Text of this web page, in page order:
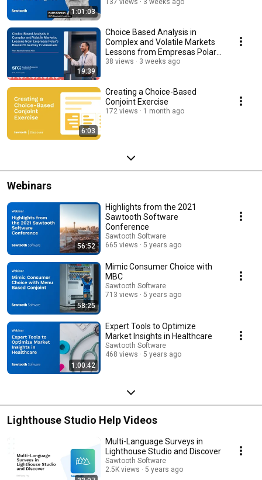
1:01:03
137 views 3 weeks ago
19:39
Choice Based Analysis in
Complex and Volatile Markets
Lessons from Empresas Polar's
Research Journey
38 views 3 weeks ago
6:03
Creating a Choice-Based
Conjoint Exercise
172 views 1 month ago
Webinars
56:52
Highlights from the 2021
Sawtooth Software
Conference
Sawtooth Software
665 views
5 years ago
58:25
Mimic Consumer Choice with
MBC
Sawtooth Software
713 views
5 years ago
1:00:42
Expert Tools to Optimize
Market Insights in Healthcare
Sawtooth Software
468 views
5 years ago
Lighthouse Studio Help Videos
Multi-Language Surveys in
Lighthouse Studio and Discover
Sawtooth Software
2.5K views
5 years ago